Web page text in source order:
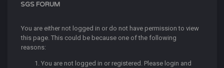
SGS FORUM
You are either not logged in or do not have permission to view
this page. This could be because one of the following
reasons:
You are not logged in or registered. Please login and